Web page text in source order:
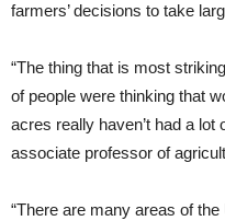
farmers’ decisions to take
“The thing that is most
of people were thinking that
acres really haven’t had a lot
associate professor of
“There are many areas of